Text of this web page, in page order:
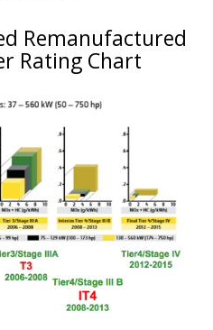
Remanufactured
Rating Chart